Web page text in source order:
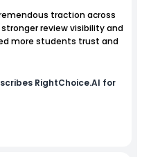
traction across
review visibility and
more students trust and
RightChoice.AI for